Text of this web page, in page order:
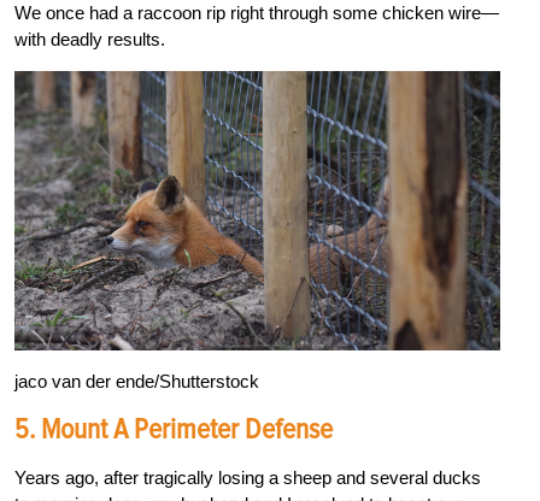
We once had a raccoon rip right through some chicken wire—
with deadly results.
jaco van der ende/Shutterstock
5. Mount A Perimeter Defense
Years ago, after tragically losing a sheep and several ducks